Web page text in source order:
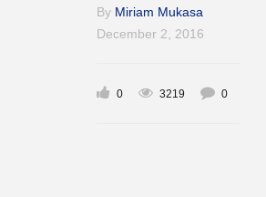
By Miriam Mukasa
December 2, 2016
0 3219 0